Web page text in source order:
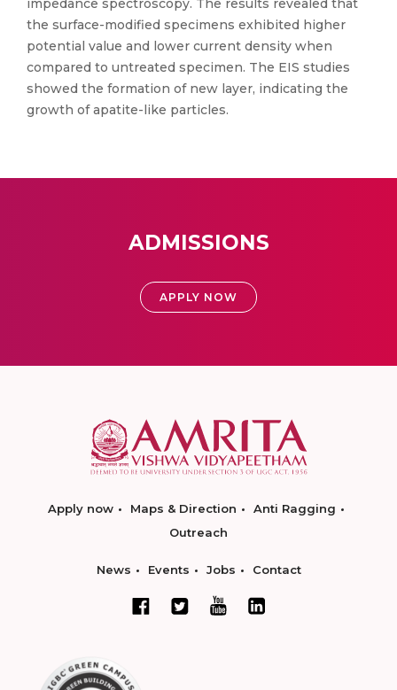
impedance spectroscopy. The results revealed that
the surface-modified specimens exhibited higher
potential value and lower current density when
compared to untreated specimen. The EIS studies
showed the formation of new layer, indicating the
growth of apatite-like particles.
ADMISSIONS
APPLY NOW
Apply now Maps & Direction
Anti Ragging
Outreach
News Events Jobs Contact